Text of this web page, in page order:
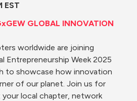
EST
GLOBAL INNOVATION
worldwide are joining
Entrepreneurship Week 2025
to showcase how innovation
of our planet. Join us for
local chapter, network